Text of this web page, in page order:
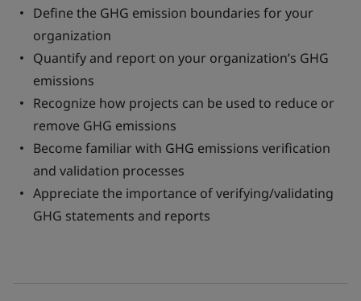
Define the GHG emission boundaries for your
organization
Quantify and report on your organization’s GHG
emissions
Recognize how projects can be used to reduce or
remove GHG emissions
Become familiar with GHG emissions verification
and validation processes
Appreciate the importance of verifying/validating
GHG statements and reports